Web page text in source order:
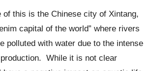
of this is the Chinese city of Xintang,
capital of the world” where rivers
polluted with water due to the intense
While it is not clear